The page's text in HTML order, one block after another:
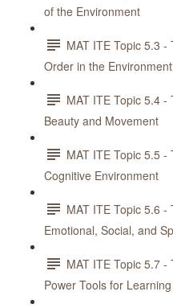
of the Environment
MAT ITE Topic 5.3
Order in the Environment
MAT ITE Topic 5.4
Beauty and Movement
MAT ITE Topic 5.5
Cognitive Environment
MAT ITE Topic 5.6
Emotional, Social, and
MAT ITE Topic 5.7
Power Tools for Learning